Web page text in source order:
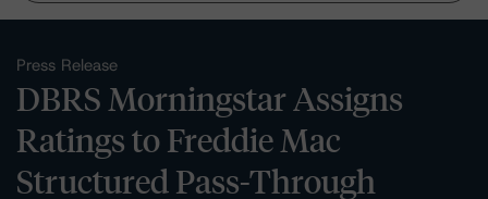
Press Release
DBRS Morningstar Assigns
Ratings to Freddie Mac
Structured Pass-Through